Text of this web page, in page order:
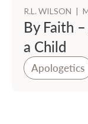
R.L. WILSON |
By Faith
a Child
Apologetics